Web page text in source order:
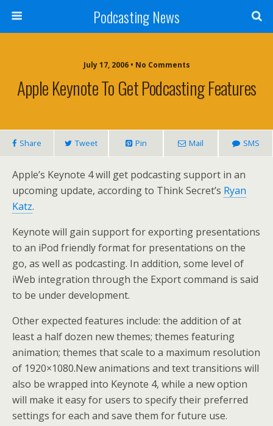
Podcasting News
July 17, 2006 • No Comments
Apple Keynote To Get Podcasting Features
Share Tweet Pin Mail SMS
Apple’s Keynote 4 will get podcasting support in an
upcoming update, according to Think Secret’s Ryan
Katz.
Keynote will gain support for exporting presentations
to an iPod friendly format for presentations on the
go, as well as podcasting. In addition, some level of
iWeb integration through the Export command is said
to be under development.
Other expected features include: the addition of at
least a half dozen new themes; themes featuring
animation; themes that scale to a maximum resolution
of 1920×1080.New animations and text transitions will
also be wrapped into Keynote 4, while a new option
will make it easy for users to specify their preferred
settings for each and save them for future use.